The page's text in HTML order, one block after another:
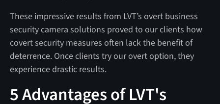
These impressive results from LVT’s overt business
security camera solutions proved to our clients how
covert security measures often lack the benefit of
deterrence. Once clients try our overt option, they
experience drastic results.
5 Advantages of LVT's